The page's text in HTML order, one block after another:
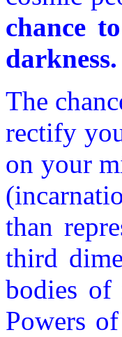
chance
darkness.
The
rectify
on your
than
third
bodies of
Powers